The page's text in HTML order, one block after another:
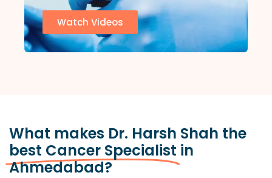
Watch Videos
What makes Dr. Harsh Shah the
best Cancer Specialist in
Ahmedabad?